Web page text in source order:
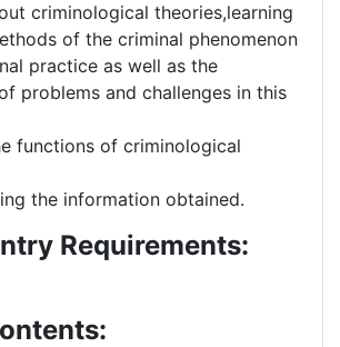
criminological theories,learning
of the criminal phenomenon
practice as well as the
problems and challenges in this
functions of criminological
the information obtained.
Requirements: